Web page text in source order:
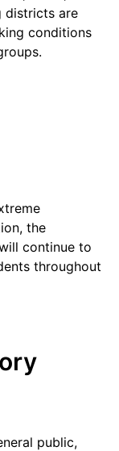
districts are
conditions
the
continue to
throughout
public,